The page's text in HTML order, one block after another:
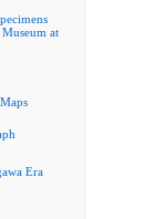
at
Era